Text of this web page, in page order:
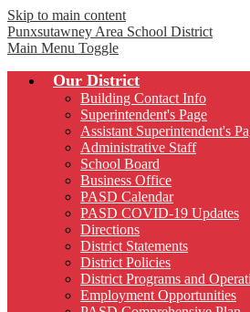
Skip to main content
Punxsutawney Area School District
Main Menu Toggle
Our District
Building Contact Info
Superintendent's Page
Assistant Superintendent's
Administrative Staff
School Board
Business Office
PASD Calendar
PASD COVID-19 Updates
Directions
District Statements
District Policies
District Programs and
Employment Opportunities